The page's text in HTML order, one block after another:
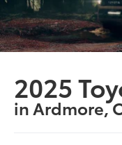
2025
in Ardmore,